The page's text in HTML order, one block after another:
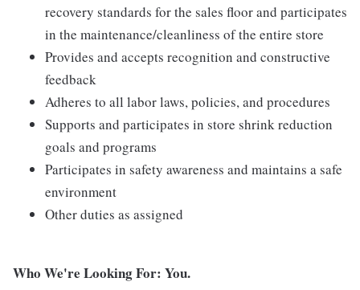
recovery standards for the sales floor and participates
in the maintenance/cleanliness of the entire store
Provides and accepts recognition and constructive
feedback
Adheres to all labor laws, policies, and procedures
Supports and participates in store shrink reduction
goals and programs
Participates in safety awareness and maintains a safe
environment
Other duties as assigned
Who We're Looking For: You.